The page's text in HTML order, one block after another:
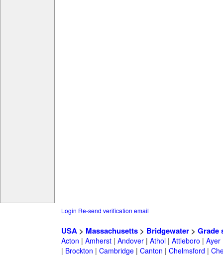
Login Re-send verification email
USA> Massachusetts> Bridgewater> Grade
Acton | Amherst| Andover| Athol| Attleboro | Ayer
| Brockton | Cambridge| Canton | Chelmsford |